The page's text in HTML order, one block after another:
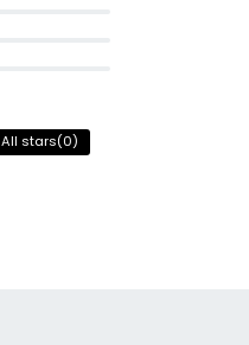
All stars(0)